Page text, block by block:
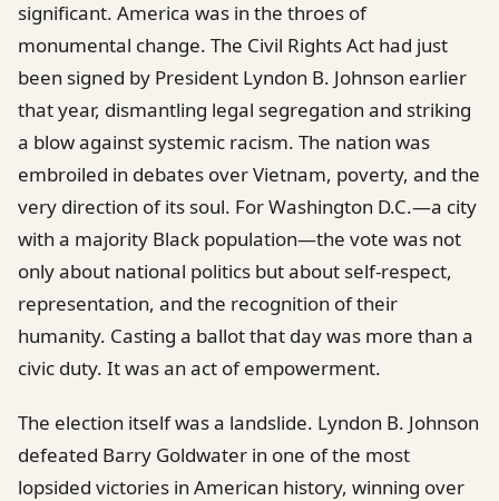
significant. America was in the throes of
monumental change. The Civil Rights Act had just
been signed by President Lyndon B. Johnson earlier
that year, dismantling legal segregation and striking
a blow against systemic racism. The nation was
embroiled in debates over Vietnam, poverty, and the
very direction of its soul. For Washington D.C.—a city
with a majority Black population—the vote was not
only about national politics but about self-respect,
representation, and the recognition of their
humanity. Casting a ballot that day was more than a
civic duty. It was an act of empowerment.
The election itself was a landslide. Lyndon B. Johnson
defeated Barry Goldwater in one of the most
lopsided victories in American history, winning over